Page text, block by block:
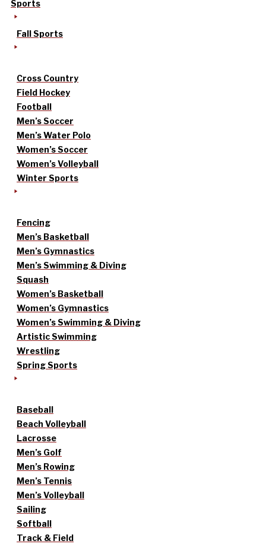
Sports
Fall Sports
Cross Country
Field Hockey
Football
Men’s Soccer
Men’s Water Polo
Women’s Soccer
Women’s Volleyball
Winter Sports
Fencing
Men’s Basketball
Men’s Gymnastics
Men’s Swimming & Diving
Squash
Women’s Basketball
Women’s Gymnastics
Women’s Swimming & Diving
Artistic Swimming
Wrestling
Spring Sports
Baseball
Beach Volleyball
Lacrosse
Men’s Golf
Men’s Rowing
Men’s Tennis
Men’s Volleyball
Sailing
Softball
Track & Field